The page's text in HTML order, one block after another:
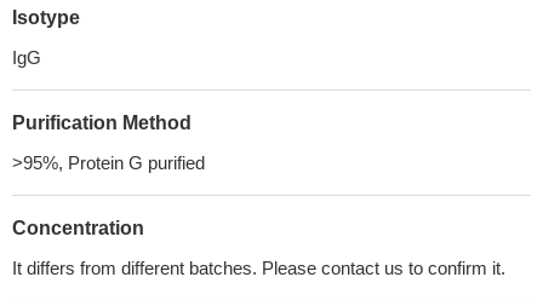
Isotype
IgG
Purification Method
>95%, Protein G purified
Concentration
It differs from different batches. Please contact us to confirm it.